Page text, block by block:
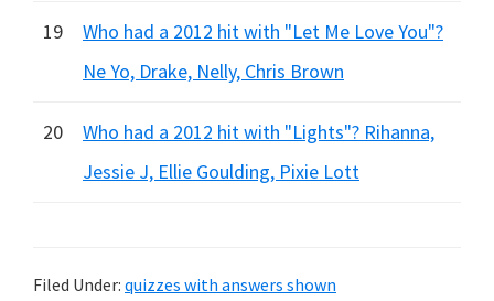
19
Who had a 2012 hit with "Let Me Love You"?
Ne Yo, Drake, Nelly, Chris Brown
20
Who had a 2012 hit with "Lights"? Rihanna,
Jessie J, Ellie Goulding, Pixie Lott
Filed Under: quizzes with answers shown